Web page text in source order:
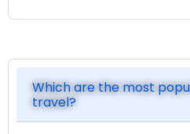
Which are the most
travel?